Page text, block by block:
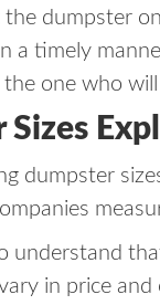
dumpster
a timely
one who
Sizes
dumpster
understand
in price